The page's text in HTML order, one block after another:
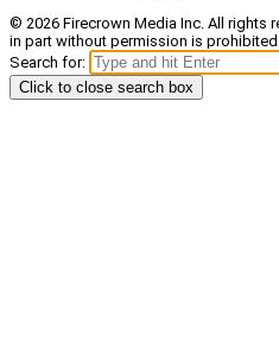
© 2026 Firecrown Media Inc. All rights
in part without permission is prohibited.
Search for:
Click to close search box